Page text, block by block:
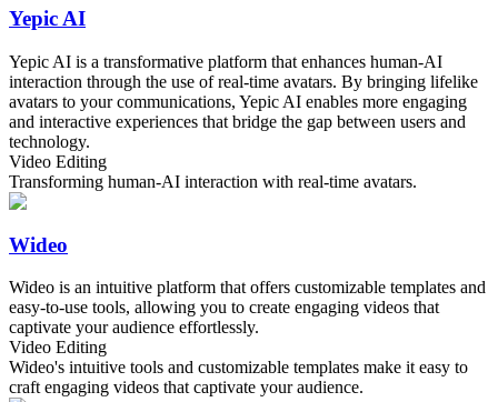
Yepic AI
Yepic AI is a transformative platform that enhances human-AI
interaction through the use of real-time avatars. By bringing lifelike
avatars to your communications, Yepic AI enables more engaging
and interactive experiences that bridge the gap between users and
technology.
Video Editing
Transforming human-AI interaction with real-time avatars.
Wideo
Wideo is an intuitive platform that offers customizable templates and
easy-to-use tools, allowing you to create engaging videos that
captivate your audience effortlessly.
Video Editing
Wideo's intuitive tools and customizable templates make it easy to
craft engaging videos that captivate your audience.